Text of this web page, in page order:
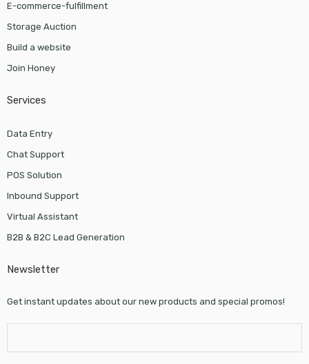
E-commerce-fulfillment
Storage Auction
Build a website
Join Honey
Services
Data Entry
Chat Support
POS Solution
Inbound Support
Virtual Assistant
B2B & B2C Lead Generation
Newsletter
Get instant updates about our new products and special promos!